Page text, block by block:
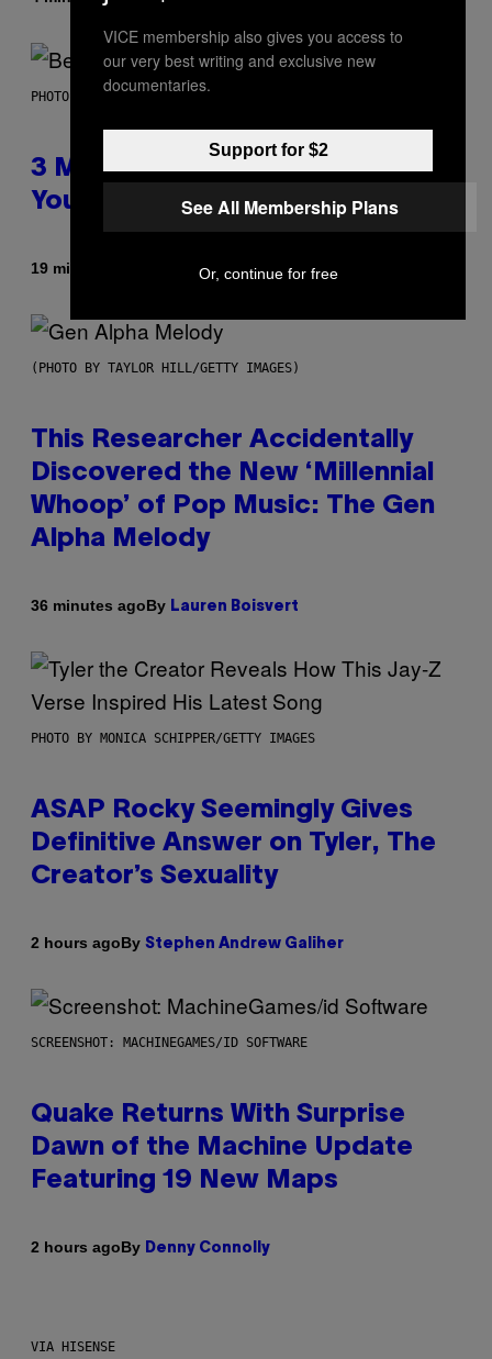
PHOTO BY KEVIN WINTER/GETTY IMAGES FOR RADIO DISNEY
3 Millennial Anthems That Make
You Think of Your Best Friend
19 minutes ago Lauren Boisvert
(PHOTO BY TAYLOR HILL/GETTY IMAGES)
This Researcher Accidentally
Discovered the New ‘Millennial
Whoop’ of Pop Music: The Gen
Alpha Melody
36 minutes agoBy Lauren Boisvert
PHOTO BY MONICA SCHIPPER/GETTY IMAGES
ASAP Rocky Seemingly Gives
Definitive Answer on Tyler, The
Creator’s Sexuality
2 hours agoBy Stephen Andrew Galiher
SCREENSHOT: MACHINEGAMES/ID SOFTWARE
Quake Returns With Surprise
Dawn of the Machine Update
Featuring 19 New Maps
2 hours agoBy Denny Connolly
VIA HISENSE
VICE membership also gives you access to
our very best writing and exclusive new
documentaries.
Support for $2
See All Membership Plans
Or, continue for free